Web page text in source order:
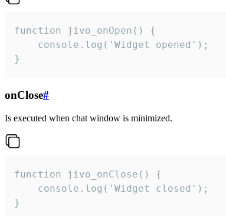
function jivo_onOpen() {
    console.log('Widget opened');
}
onClose#
Is executed when chat window is minimized.
function jivo_onClose() {
    console.log('Widget closed');
}